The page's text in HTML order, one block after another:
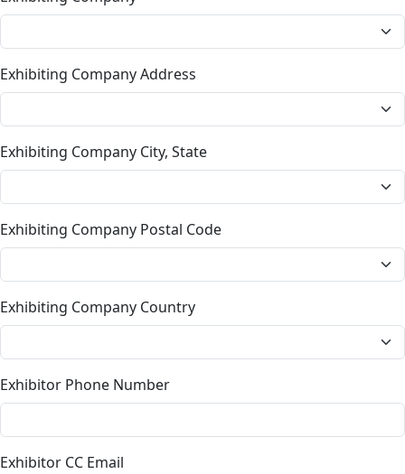
Exhibiting Company Address
Exhibiting Company City, State
Exhibiting Company Postal Code
Exhibiting Company Country
Exhibitor Phone Number
Exhibitor CC Email